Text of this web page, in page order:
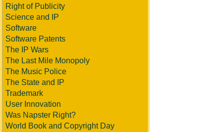
Right of Publicity
Science and IP
Software
Software Patents
The IP Wars
The Last Mile Monopoly
The Music Police
The State and IP
Trademark
User Innovation
Was Napster Right?
World Book and Copyright Day